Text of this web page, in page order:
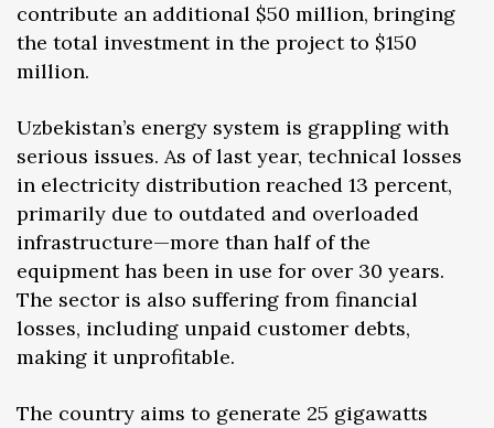
contribute an additional $50 million, bringing
the total investment in the project to $150
million.
Uzbekistan’s energy system is grappling with
serious issues. As of last year, technical losses
in electricity distribution reached 13 percent,
primarily due to outdated and overloaded
infrastructure—more than half of the
equipment has been in use for over 30 years.
The sector is also suffering from financial
losses, including unpaid customer debts,
making it unprofitable.
The country aims to generate 25 gigawatts